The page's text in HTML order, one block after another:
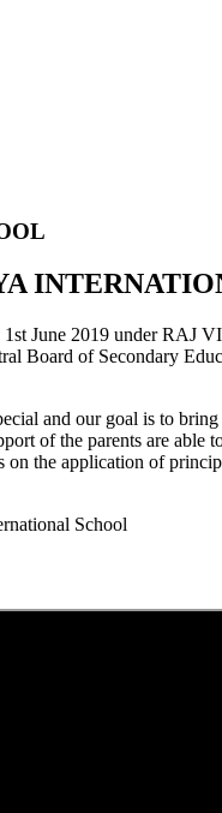
1st June 2019 under RAJ
Board of Secondary
and our goal is to
of the parents are
on the application of